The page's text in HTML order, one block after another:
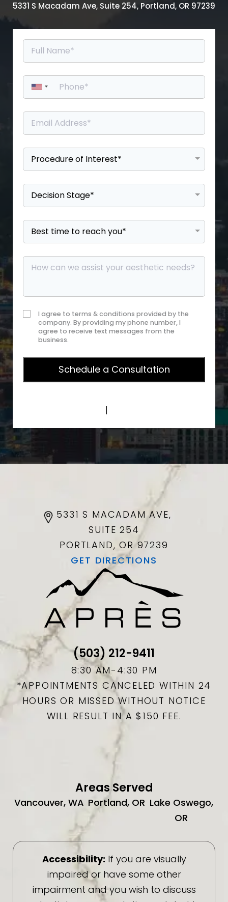
5331 S Macadam Ave, Suite 254, Portland, OR 97239
I agree to terms & conditions provided by the
company. By providing my phone number, I
agree to receive text messages from the
business.
|
5331 S MACADAM AVE,
SUITE 254
PORTLAND, OR97239
GET DIRECTIONS
(503) 212-9411
8:30 AM-4:30 PM
*APPOINTMENTS CANCELED WITHIN 24
HOURS OR MISSED WITHOUT NOTICE
WILL RESULT IN A $150 FEE.
Areas Served
Vancouver, WA Portland, OR Lake Oswego,
OR
Accessibility: If you are visually
impaired or have some other
impairment and you wish to discuss